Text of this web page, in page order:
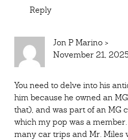
Reply
Jon P Marino >
November 21,
You need to delve into his
him because he owned an
that), and was part of an MG
which my pop was a
many car trips and Mr. Miles